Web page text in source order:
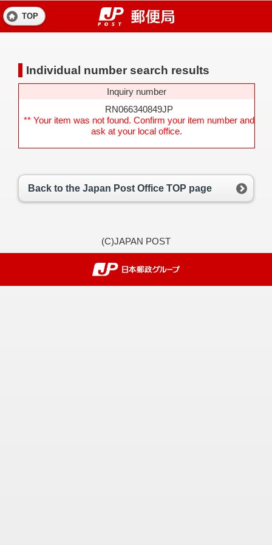
TOP
Individual number search results
Inquiry number
RN066340849JP
** Your item was not found. Confirm your item number and
ask at your local office.
Back to the Japan Post Office TOP page
(C)JAPAN POST